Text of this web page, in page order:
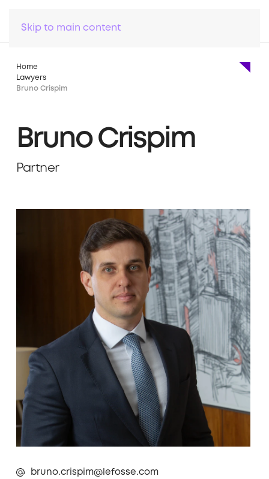
Skip to main content
Home
Lawyers
Bruno Crispim
Bruno Crispim
Partner
bruno.crispim@lefosse.com